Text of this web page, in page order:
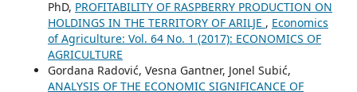
PhD, PROFITABILITY OF RASPBERRY PRODUCTION ON
HOLDINGS IN THE TERRITORY OF ARILJE , Economics
of Agriculture: Vol. 64 No. 1 (2017): ECONOMICS OF
AGRICULTURE
Gordana Radović, Vesna Gantner, Jonel Subić,
ANALYSIS OF THE ECONOMIC SIGNIFICANCE OF